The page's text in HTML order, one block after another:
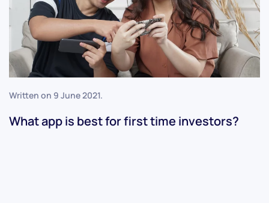
Written on 9 June 2021.
What app is best for first time investors?